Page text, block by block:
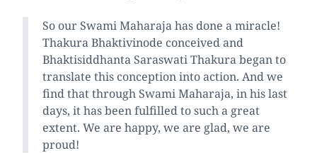
So our Swami Maharaja has done a miracle!
Thakura Bhaktivinode conceived and
Bhaktisiddhanta Saraswati Thakura began to
translate this conception into action. And we
find that through Swami Maharaja, in his last
days, it has been fulfilled to such a great
extent. We are happy, we are glad, we are
proud!